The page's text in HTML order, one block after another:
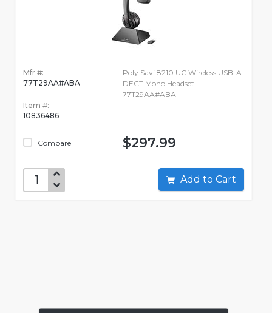
Mfr #:
77T29AA#ABA
Item #:
10836486
Compare
Poly Savi 8210 UC Wireless USB-A
DECT Mono Headset -
77T29AA#ABA
$297.99
Add to Cart